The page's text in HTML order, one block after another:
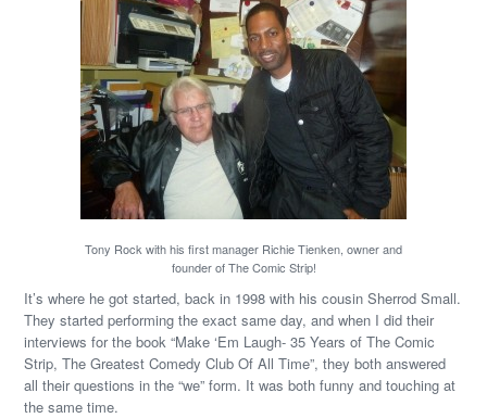
Tony Rock with his first manager Richie Tienken, owner and
founder of The Comic Strip!
It’s where he got started, back in 1998 with his cousin Sherrod Small.
They started performing the exact same day, and when I did their
interviews for the book “Make ‘Em Laugh- 35 Years of The Comic
Strip, The Greatest Comedy Club Of All Time”, they both answered
all their questions in the “we” form. It was both funny and touching at
the same time.